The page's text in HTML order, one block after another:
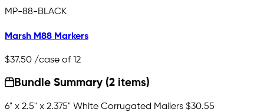
MP-88-BLACK
Marsh M88 Markers
$37.50 /case of 12
Bundle Summary (2 items)
6" x 2.5" x 2.375" White Corrugated Mailers $30.55